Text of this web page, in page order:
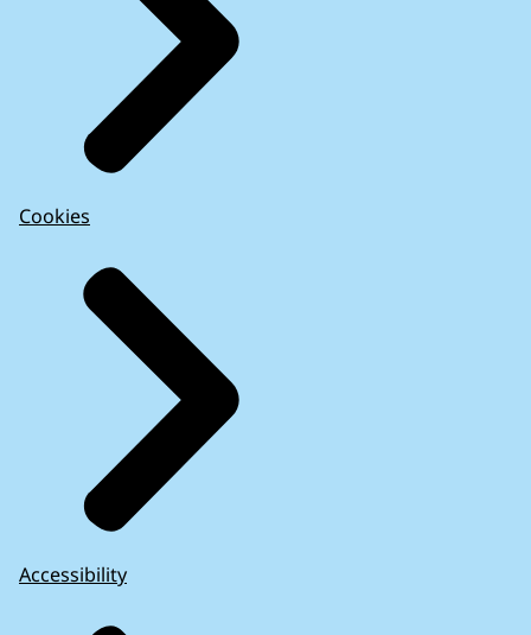
Cookies
Accessibility